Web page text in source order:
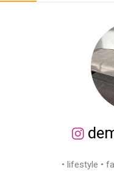
• lifestyle •